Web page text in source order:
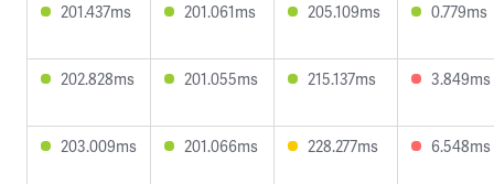
201.437ms 201.061ms 205.109ms 0.779ms
202.828ms 201.055ms 215.137ms 3.849ms
203.009ms 201.066ms 228.277ms 6.548ms